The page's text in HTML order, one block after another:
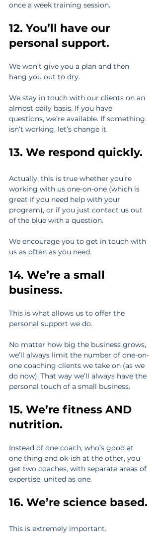
once a week training session.
12. You’ll have our
personal support.
We won’t give you a plan and then
hang you out to dry.
We stay in touch with our clients on an
almost daily basis. If you have
questions, we’re available. If something
isn’t working, let’s change it.
13. We respond quickly.
Actually, this is true whether you’re
working with us one-on-one (which is
great if you need help with your
program), or if you just contact us out
of the blue with a question.
We encourage you to get in touch with
us as often as you need.
14. We’re a small
business.
This is what allows us to offer the
personal support we do.
No matter how big the business grows,
we’ll always limit the number of one-on-
one coaching clients we take on (as we
do now). That way we’ll always have the
personal touch of a small business.
15. We’re fitness AND
nutrition.
Instead of one coach, who’s good at
one thing and ok-ish at the other, you
get two coaches, with separate areas of
expertise, united as one.
16. We’re science based.
This is extremely important.